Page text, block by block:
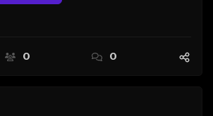
0 0